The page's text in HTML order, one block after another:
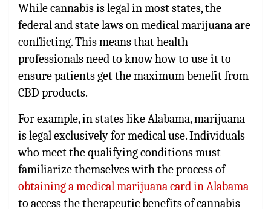
While cannabis is legal in most states, the
federal and state laws on medical marijuana are
conflicting. This means that health
professionals need to know how to use it to
ensure patients get the maximum benefit from
CBD products.
For example, in states like Alabama, marijuana
is legal exclusively for medical use. Individuals
who meet the qualifying conditions must
familiarize themselves with the process of
obtaining a medical marijuana card in Alabama
to access the therapeutic benefits of cannabis